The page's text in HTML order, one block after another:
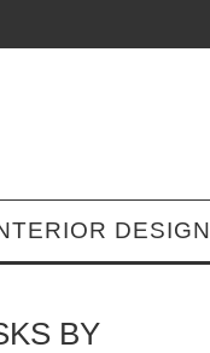
DESIGN
BY